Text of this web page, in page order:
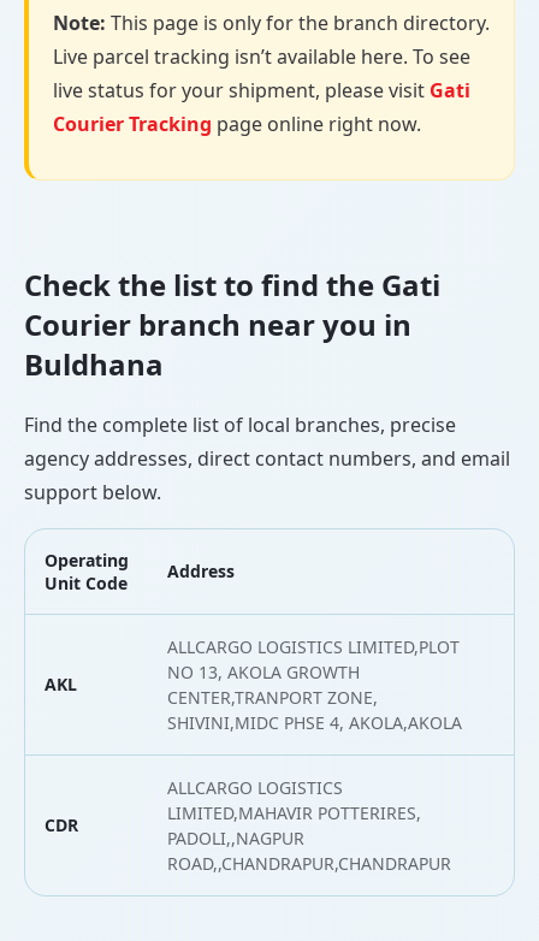
Note: This page is only for the branch directory.
Live parcel tracking isn’t available here. To see
live status for your shipment, please visit Gati
Courier Tracking page online right now.
Check the list to find the Gati
Courier branch near you in
Buldhana
Find the complete list of local branches, precise
agency addresses, direct contact numbers, and email
support below.
Operating
Unit Code
Address
AKL
ALLCARGO LOGISTICS LIMITED,PLOT
NO 13, AKOLA GROWTH
CENTER,TRANPORT ZONE,
SHIVINI,MIDC PHSE 4, AKOLA,AKOLA
CDR
ALLCARGO LOGISTICS
LIMITED,MAHAVIR POTTERIRES,
PADOLI,,NAGPUR
ROAD,,CHANDRAPUR,CHANDRAPUR